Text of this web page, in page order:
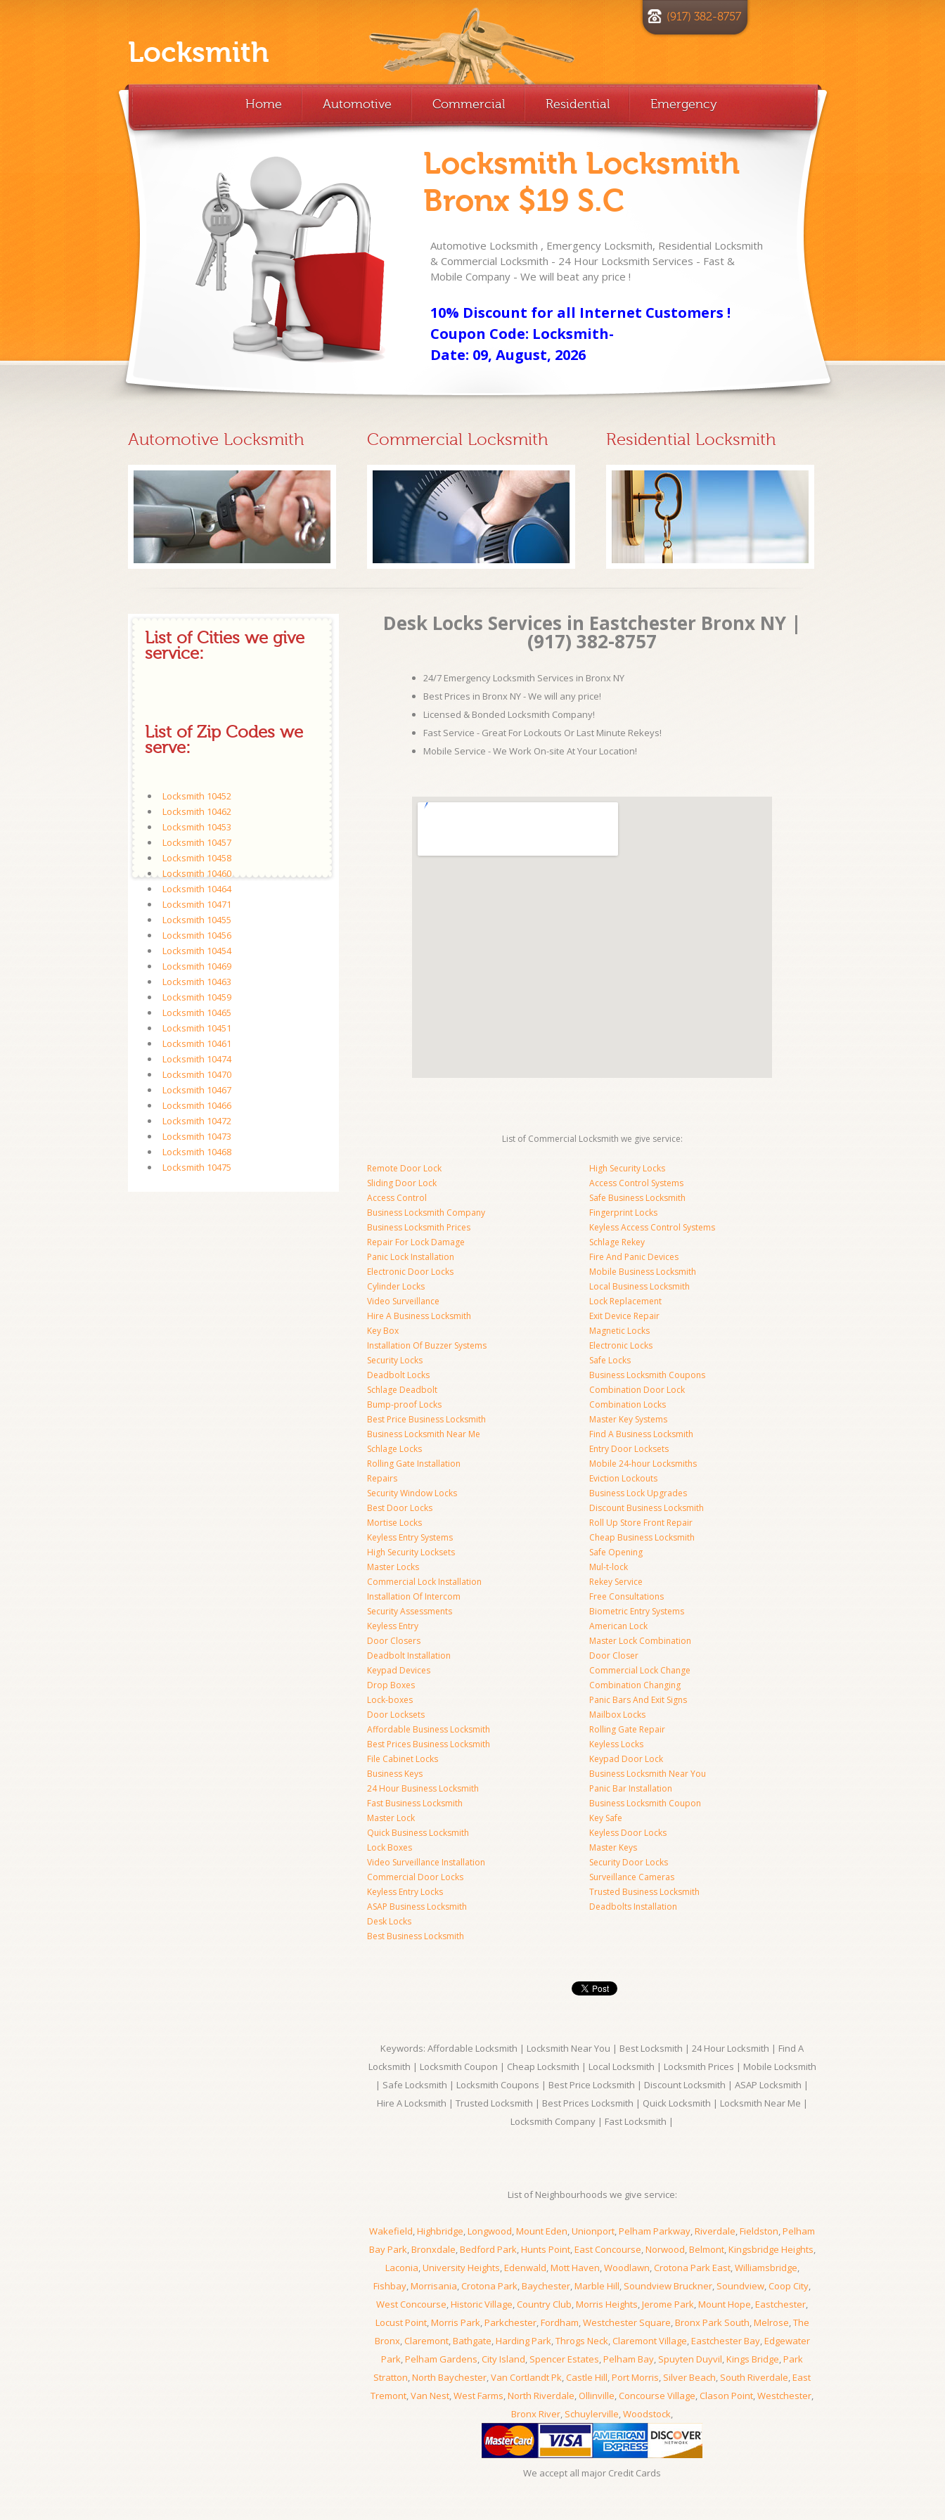
Locksmith
(917) 382-8757
Home Automotive Commercial Residential Emergency
Locksmith Locksmith
Bronx $19 S.C
Automotive Locksmith , Emergency Locksmith, Residential Locksmith
& Commercial Locksmith - 24 Hour Locksmith Services - Fast &
Mobile Company - We will beat any price !
10% Discount for all Internet Customers !
Coupon Code: Locksmith-
Date: 09, August, 2026
Automotive Locksmith Commercial Locksmith Residential Locksmith
List of Cities we give
service:
List of Zip Codes we
serve:
Locksmith 10452
Locksmith 10462
Locksmith 10453
Locksmith 10457
Locksmith 10458
Locksmith 10460
Locksmith 10464
Locksmith 10471
Locksmith 10455
Locksmith 10456
Locksmith 10454
Locksmith 10469
Locksmith 10463
Locksmith 10459
Locksmith 10465
Locksmith 10451
Locksmith 10461
Locksmith 10474
Locksmith 10470
Locksmith 10467
Locksmith 10466
Locksmith 10472
Locksmith 10473
Locksmith 10468
Locksmith 10475
Desk Locks Services in Eastchester Bronx NY |
(917) 382-8757
24/7 Emergency Locksmith Services in Bronx NY
Best Prices in Bronx NY - We will any price!
Licensed & Bonded Locksmith Company!
Fast Service - Great For Lockouts Or Last Minute Rekeys!
Mobile Service - We Work On-site At Your Location!
List of Commercial Locksmith we give service:
Remote Door Lock
Sliding Door Lock
Access Control
Business Locksmith Company
Business Locksmith Prices
Repair For Lock Damage
Panic Lock Installation
Electronic Door Locks
Cylinder Locks
Video Surveillance
Hire A Business Locksmith
Key Box
Installation Of Buzzer Systems
Security Locks
Deadbolt Locks
Schlage Deadbolt
Bump-proof Locks
Best Price Business Locksmith
Business Locksmith Near Me
Schlage Locks
Rolling Gate Installation
Repairs
Security Window Locks
Best Door Locks
Mortise Locks
Keyless Entry Systems
High Security Locksets
Master Locks
Commercial Lock Installation
Installation Of Intercom
Security Assessments
Keyless Entry
Door Closers
Deadbolt Installation
Keypad Devices
Drop Boxes
Lock-boxes
Door Locksets
Affordable Business Locksmith
Best Prices Business Locksmith
File Cabinet Locks
Business Keys
24 Hour Business Locksmith
Fast Business Locksmith
Master Lock
Quick Business Locksmith
Lock Boxes
Video Surveillance Installation
Commercial Door Locks
Keyless Entry Locks
ASAP Business Locksmith
Desk Locks
Best Business Locksmith
High Security Locks
Access Control Systems
Safe Business Locksmith
Fingerprint Locks
Keyless Access Control Systems
Schlage Rekey
Fire And Panic Devices
Mobile Business Locksmith
Local Business Locksmith
Lock Replacement
Exit Device Repair
Magnetic Locks
Electronic Locks
Safe Locks
Business Locksmith Coupons
Combination Door Lock
Combination Locks
Master Key Systems
Find A Business Locksmith
Entry Door Locksets
Mobile 24-hour Locksmiths
Eviction Lockouts
Business Lock Upgrades
Discount Business Locksmith
Roll Up Store Front Repair
Cheap Business Locksmith
Safe Opening
Mul-t-lock
Rekey Service
Free Consultations
Biometric Entry Systems
American Lock
Master Lock Combination
Door Closer
Commercial Lock Change
Combination Changing
Panic Bars And Exit Signs
Mailbox Locks
Rolling Gate Repair
Keyless Locks
Keypad Door Lock
Business Locksmith Near You
Panic Bar Installation
Business Locksmith Coupon
Key Safe
Keyless Door Locks
Master Keys
Security Door Locks
Surveillance Cameras
Trusted Business Locksmith
Deadbolts Installation
Keywords: Affordable Locksmith | Locksmith Near You | Best Locksmith | 24 Hour Locksmith | Find A
Locksmith | Locksmith Coupon | Cheap Locksmith | Local Locksmith | Locksmith Prices | Mobile Locksmith
| Safe Locksmith | Locksmith Coupons | Best Price Locksmith | Discount Locksmith | ASAP Locksmith |
Hire A Locksmith | Trusted Locksmith | Best Prices Locksmith | Quick Locksmith | Locksmith Near Me |
Locksmith Company | Fast Locksmith |
List of Neighbourhoods we give service:
Wakefield,Highbridge,Longwood,Mount Eden,Unionport,Pelham Parkway,Riverdale,Fieldston,Pelham
Bay Park,Bronxdale,Bedford Park,Hunts Point,East Concourse,Norwood,Belmont,Kingsbridge Heights,
Laconia,University Heights,Edenwald,Mott Haven,Woodlawn,Crotona Park East,Williamsbridge,
Fishbay,Morrisania,Crotona Park,Baychester,Marble Hill, Soundview Bruckner, Soundview,Coop City,
West Concourse,Historic Village,Country Club,Morris Heights,Jerome Park,Mount Hope,Eastchester,
Locust Point,Morris Park,Parkchester,Fordham,Westchester Square,Bronx Park South,Melrose,The
Bronx,Claremont,Bathgate,Harding Park,Throgs Neck,Claremont Village,Eastchester Bay,Edgewater
Park,Pelham Gardens,City Island, Spencer Estates,Pelham Bay, Spuyten Duyvil,Kings Bridge,Park
Stratton,North Baychester,Van Cortlandt Pk,Castle Hill,Port Morris, Silver Beach, South Riverdale,East
Tremont,Van Nest,West Farms,North Riverdale,Ollinville,Concourse Village,Clason Point,Westchester,
Bronx River, Schuylerville,Woodstock,
We accept all major Credit Cards